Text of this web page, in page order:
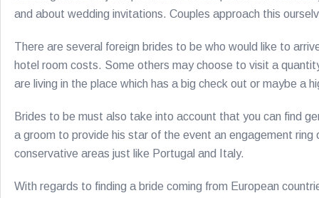
and about wedding invitations. Couples approach this
There are several foreign brides to be who would like to
hotel room costs. Some others may choose to visit a
are living in the place which has a big check out or maybe a
Brides to be must also take into account that you can find
a groom to provide his star of the event an engagement
conservative areas just like Portugal and Italy.
With regards to finding a bride coming from European